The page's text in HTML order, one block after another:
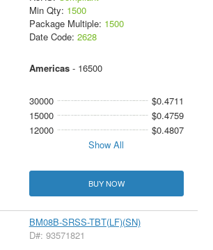
Min Qty: 1500
Package Multiple: 1500
Date Code: 2628
Americas- 16500
30000
$0.4711
15000
$0.4759
12000
$0.4807
Show All
BUY NOW
BM08B-SRSS-TBT(LF)(SN)
D#: 93571821